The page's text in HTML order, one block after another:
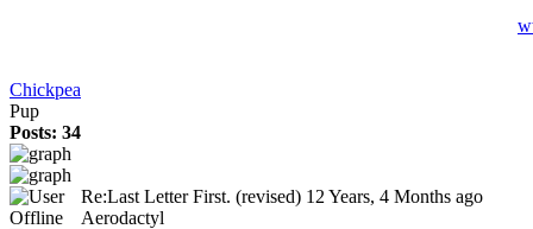
Chickpea
Pup
Posts: 34
Re:Last Letter First. (revised) 12 Years, 4 Months ago
Aerodactyl